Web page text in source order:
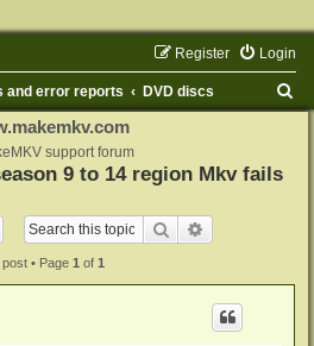
Login
Register
and error reports DVD discs
support forum
9 to 14 region Mkv fails
Search
post • Page 1 of 1